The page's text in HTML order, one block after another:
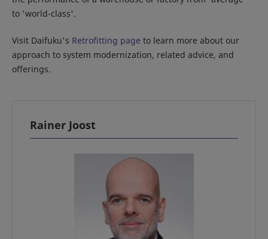
to 'world-class'.
Visit Daifuku's Retrofitting page to learn more about our
approach to system modernization, related advice, and
offerings.
Rainer Joost